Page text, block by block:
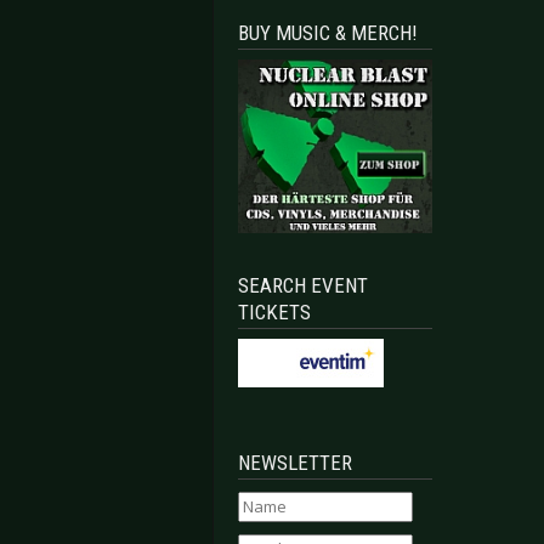
BUY MUSIC & MERCH!
SEARCH EVENT
TICKETS
NEWSLETTER